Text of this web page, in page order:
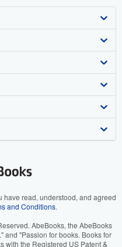
have read, understood, and agreed
and Conditions.
AbeBooks, the AbeBooks
and "Passion for books. Books for
with the Registered US Patent &